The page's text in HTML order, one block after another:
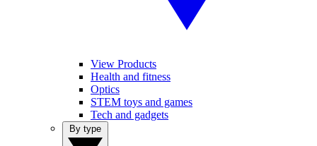
View Products
Health and fitness
Optics
STEM toys and games
Tech and gadgets